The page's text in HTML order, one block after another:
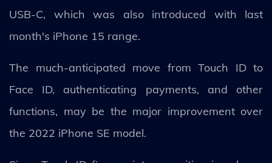
USB-C, which was also introduced with last
month's iPhone 15 range.
The much-anticipated move from Touch ID to
Face ID, authenticating payments, and other
functions, may be the major improvement over
the 2022 iPhone SE model.